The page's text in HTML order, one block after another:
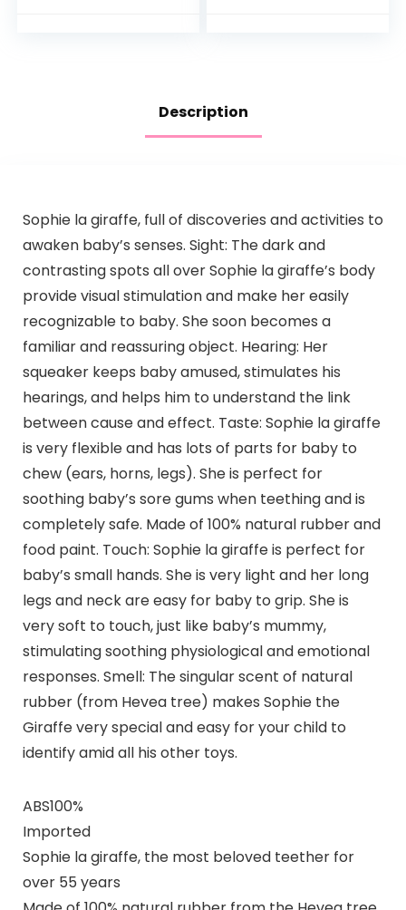
Description
Sophie la giraffe, full of discoveries and activities to
awaken baby’s senses. Sight: The dark and
contrasting spots all over Sophie la giraffe’s body
provide visual stimulation and make her easily
recognizable to baby. She soon becomes a
familiar and reassuring object. Hearing: Her
squeaker keeps baby amused, stimulates his
hearings, and helps him to understand the link
between cause and effect. Taste: Sophie la giraffe
is very flexible and has lots of parts for baby to
chew (ears, horns, legs). She is perfect for
soothing baby’s sore gums when teething and is
completely safe. Made of 100% natural rubber and
food paint. Touch: Sophie la giraffe is perfect for
baby’s small hands. She is very light and her long
legs and neck are easy for baby to grip. She is
very soft to touch, just like baby’s mummy,
stimulating soothing physiological and emotional
responses. Smell: The singular scent of natural
rubber (from Hevea tree) makes Sophie the
Giraffe very special and easy for your child to
identify amid all his other toys.
ABS100%
Imported
Sophie la giraffe, the most beloved teether for
over 55 years